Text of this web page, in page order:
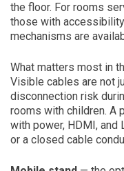
the floor. For rooms
those with
mechanisms are
What matters most in
Visible cables are not
disconnection risk
rooms with children. A
with power, HDMI, and
or a closed cable